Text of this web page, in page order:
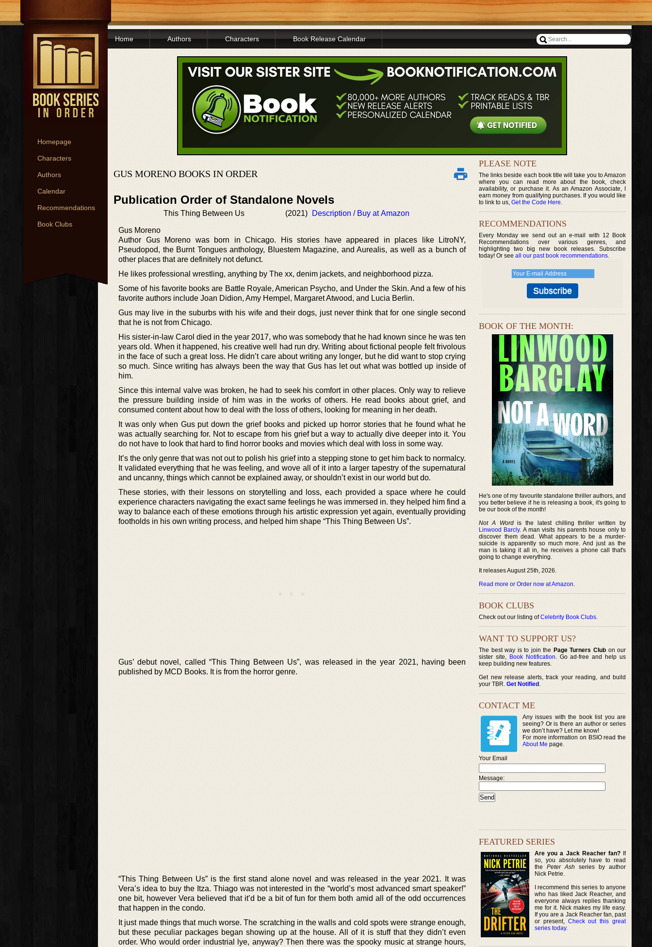
Homepage
Characters
Authors
Calendar
Recommendations
Book Clubs
Home Authors Characters Book Release Calendar
GUS MORENO BOOKS IN ORDER
Publication Order of Standalone Novels
This Thing Between Us (2021) Description / Buy at Amazon
Gus Moreno
Author Gus Moreno was born in Chicago. His stories have appeared in places like LitroNY,
Pseudopod, the Burnt Tongues anthology, Bluestem Magazine, and Aurealis, as well as a bunch of
other places that are definitely not defunct.
He likes professional wrestling, anything by The xx, denim jackets, and neighborhood pizza.
Some of his favorite books are Battle Royale, American Psycho, and Under the Skin. And a few of his
favorite authors include Joan Didion, Amy Hempel, Margaret Atwood, and Lucia Berlin.
Gus may live in the suburbs with his wife and their dogs, just never think that for one single second
that he is not from Chicago.
His sister-in-law Carol died in the year 2017, who was somebody that he had known since he was ten
years old. When it happened, his creative well had run dry. Writing about fictional people felt frivolous
in the face of such a great loss. He didn’t care about writing any longer, but he did want to stop crying
so much. Since writing has always been the way that Gus has let out what was bottled up inside of
him.
Since this internal valve was broken, he had to seek his comfort in other places. Only way to relieve
the pressure building inside of him was in the works of others. He read books about grief, and
consumed content about how to deal with the loss of others, looking for meaning in her death.
It was only when Gus put down the grief books and picked up horror stories that he found what he
was actually searching for. Not to escape from his grief but a way to actually dive deeper into it. You
do not have to look that hard to find horror books and movies which deal with loss in some way.
It’s the only genre that was not out to polish his grief into a stepping stone to get him back to normalcy.
It validated everything that he was feeling, and wove all of it into a larger tapestry of the supernatural
and uncanny, things which cannot be explained away, or shouldn’t exist in our world but do.
These stories, with their lessons on storytelling and loss, each provided a space where he could
experience characters navigating the exact same feelings he was immersed in. they helped him find a
way to balance each of these emotions through his artistic expression yet again, eventually providing
footholds in his own writing process, and helped him shape “This Thing Between Us”.
Gus’ debut novel, called “This Thing Between Us”, was released in the year 2021, having been
published by MCD Books. It is from the horror genre.
“This Thing Between Us” is the first stand alone novel and was released in the year 2021. It was
Vera’s idea to buy the Itza. Thiago was not interested in the “world’s most advanced smart speaker!”
one bit, however Vera believed that it’d be a bit of fun for them both amid all of the odd occurrences
that happen in the condo.
It just made things that much worse. The scratching in the walls and cold spots were strange enough,
but these peculiar packages began showing up at the house. All of it is stuff that they didn’t even
order. Who would order industrial lye, anyway? Then there was the spooky music at strange hours,
PLEASE NOTE
The links beside each book title will take you to Amazon
where you can read more about the book, check
availability, or purchase it. As an Amazon Associate, I
earn money from qualifying purchases. If you would like
to link to us, Get the Code Here.
RECOMMENDATIONS
Every Monday we send out an e-mail with 12 Book
Recommendations over various genres, and
highlighting two big new book releases. Subscribe
today! Or see all our past book recommendations.
BOOK OF THE MONTH:
He's one of my favourite standalone thriller authors, and
you better believe if he is releasing a book, it's going to
be our book of the month!
Not A Wordis the latest chilling thriller written by
Linwood Barcly. A man visits his parents house only to
discover them dead. What appears to be a murder-
suicide is apparently so much more. And just as the
man is taking it all in, he receives a phone call that's
going to change everything.
It releases August 25th, 2026.
Read more or Order now at Amazon.
BOOK CLUBS
Check out our listing ofCelebrity Book Clubs.
WANT TO SUPPORT US?
The best way is to join the Page Turners Clubon our
sister site, Book Notification. Go ad-free and help us
keep building new features.
Get new release alerts, track your reading, and build
your TBR. Get Notified .
CONTACT ME
Any issues with the book list you are
seeing? Or is there an author or series
we don’t have? Let me know!
For more information on BSIO read the
About Me page.
Your Email
Message:
FEATURED SERIES
Are you a Jack Reacher fan?If
so, you absolutely have to read
thePeter Ash series by author
Nick Petrie.
I recommend this series to anyone
who has liked Jack Reacher, and
everyone always replies thanking
me for it. Nick makes my life easy.
If you are a Jack Reacher fan, past
or present, Check out this great
series today.